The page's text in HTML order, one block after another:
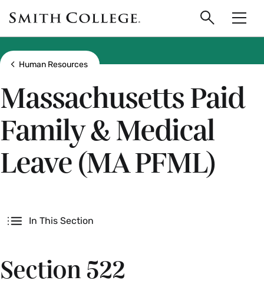
main
content
Smith
College
logo
Search
Show all breadcrumbs
Human Resources
Massachusetts Paid
Family & Medical
Leave (MA PFML)
In This Section
Section 522